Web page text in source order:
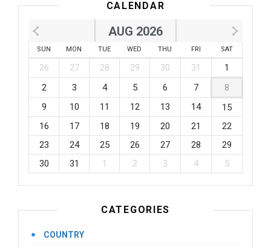
CALENDAR
AUG 2026
SUN MON TUE WED THU FRI SAT
26 27 28 29 30 31
1
2
3 4 5 6 7
8
9
10 11 12 13 14
15
16
17 18 19 20 21
22
23
24 25 26 27 28
29
30
31 1 2 3 4 5
CATEGORIES
COUNTRY